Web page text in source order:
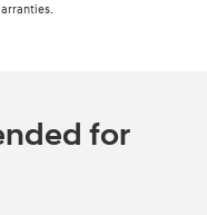
for